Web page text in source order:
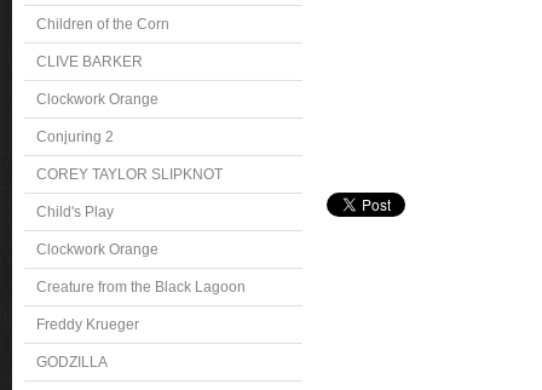
Children of the Corn
CLIVE BARKER
Clockwork Orange
Conjuring 2
COREY TAYLOR SLIPKNOT
Child's Play
Clockwork Orange
Creature from the Black Lagoon
Freddy Krueger
GODZILLA